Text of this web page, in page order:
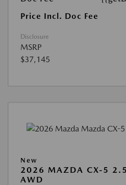
Price Incl. Doc Fee
Disclosure
MSRP
$37,145
New
2026 MAZDA CX-5 2.5
AWD